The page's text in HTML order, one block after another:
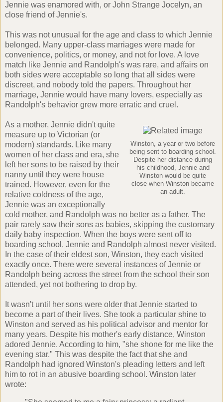
Jennie was enamored with, or John Strange Jocelyn, an
close friend of Jennie's.
This was not unusual for the age and class to which Jennie
belonged. Many upper-class marriages were made for
convenience, politics, or money, and not for love. A love
match like Jennie and Randolph's was rare, and affairs on
both sides were acceptable so long that all sides were
discreet, and nobody told the papers. Throughout her
marriage, Jennie would have many lovers, especially as
Randolph's behavior grew more erratic and cruel.
Winston, a year or two before
being sent to boarding school.
Despite her distance during
his childhood, Jennie and
Winston would be quite
close when Winston became
an adult.
As a mother, Jennie didn't quite
measure up to Victorian (or
modern) standards. Like many
women of her class and era, she
left her sons to be raised by their
nanny until they were house
trained. However, even for the
relative coldness of the age,
Jennie was an exceptionally
cold mother, and Randolph was no better as a father. The
pair rarely saw their sons as babies, skipping the customary
daily baby inspection. When the boys were sent off to
boarding school, Jennie and Randolph almost never visited.
In the case of their eldest son, Winston, they each visited
exactly once. There were several instances of Jennie or
Randolph being across the street from the school their son
attended, yet not bothering to drop by.
It wasn't until her sons were older that Jennie started to
become a part of their lives. She took a particular shine to
Winston and served as his political advisor and mentor for
many years. Despite his mother's early distance, Winston
adored Jennie. According to him, "she shone for me like the
evening star." This was despite the fact that she and
Randolph had ignored Winston's pleading letters and left
him to rot in an abusive boarding school. Winston later
wrote: